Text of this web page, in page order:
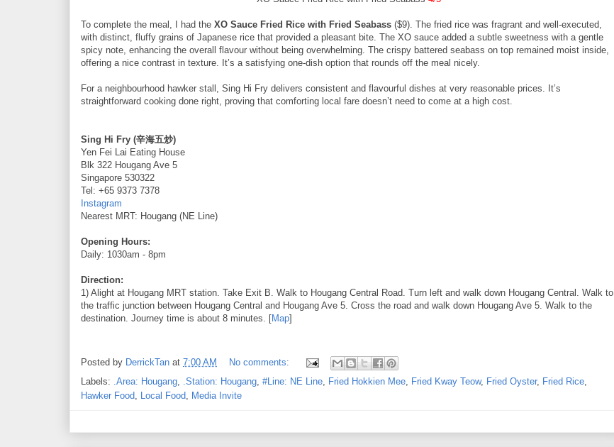
To complete the meal, I had the XO Sauce Fried Rice with Fried Seabass ($9). The fried rice was fragrant and well-executed,
with distinct, fluffy grains of Japanese rice that provided a pleasant bite. The XO sauce added a subtle sweetness with a gentle
spicy note, enhancing the overall flavour without being overwhelming. The crispy battered seabass on top remained moist inside,
offering a nice contrast in texture. It’s a satisfying one-dish option that rounds off the meal nicely.
For a neighbourhood hawker stall, Sing Hi Fry delivers consistent and flavourful dishes at very reasonable prices. It’s
straightforward cooking done right, proving that comforting local fare doesn’t need to come at a high cost.
Sing Hi Fry (辛海五炒)
Yen Fei Lai Eating House
Blk 322 Hougang Ave 5
Singapore 530322
Tel: +65 9373 7378
Instagram
Nearest MRT: Hougang (NE Line)
Opening Hours:
Daily: 1030am - 8pm
Direction:
1) Alight at Hougang MRT station. Take Exit B. Walk to Hougang Central Road. Turn left and walk down Hougang Central. Walk to
the traffic junction between Hougang Central and Hougang Ave 5. Cross the road and walk down Hougang Ave 5. Walk to the
destination. Journey time is about 8 minutes. [Map]
Posted by DerrickTan at 7:00 AM
No comments:
Labels: .Area: Hougang .Station: Hougang #Line: NE Line Fried Hokkien Mee Fried Kway Teow, Fried Oyster, Fried Rice
Hawker Food
Local Food Media Invite